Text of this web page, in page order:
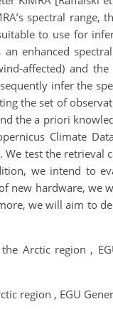
spectral range,
to use for
enhanced
affected) and the
infer the
the set of
the a priori
Climate
We test the retrieval
we intend to
new hardware, we
we will aim to
Arctic region ,
region , EGU